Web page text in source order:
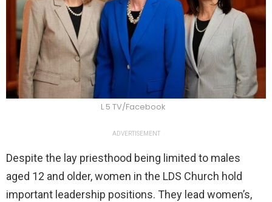
L 5 TV/Facebook
ADVERTISEMENT
Despite the lay priesthood being limited to males
aged 12 and older, women in the LDS Church hold
important leadership positions. They lead women’s,